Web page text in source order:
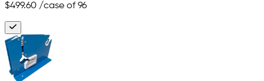
$499.60 /case of 96